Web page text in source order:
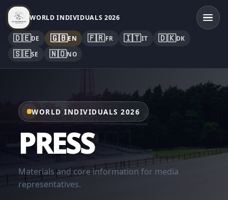
WORLD INDIVIDUALS 2026
🇩🇪DE 🇬🇧EN 🇫🇷FR 🇮🇹IT 🇩🇰DK
🇸🇪SE 🇳🇴NO
WORLD INDIVIDUALS 2026
PRESS
Materials and core information for media
representatives.